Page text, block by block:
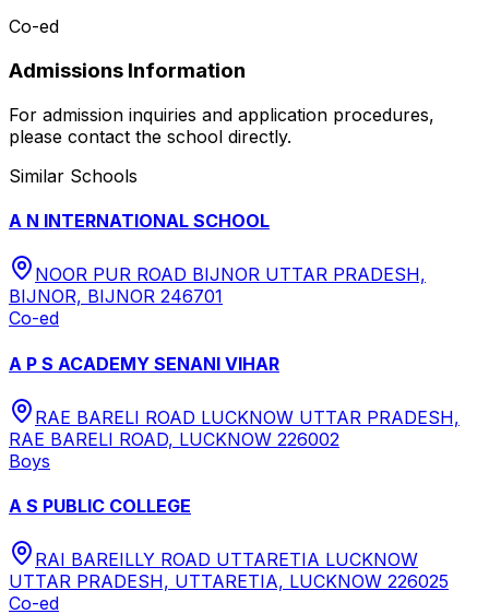
Co-ed
Admissions Information
For admission inquiries and application procedures,
please contact the school directly.
Similar Schools
A N INTERNATIONAL SCHOOL
NOOR PUR ROAD BIJNOR UTTAR PRADESH,
BIJNOR, BIJNOR 246701
Co-ed
A P S ACADEMY SENANI VIHAR
RAE BARELI ROAD LUCKNOW UTTAR PRADESH,
RAE BARELI ROAD, LUCKNOW 226002
Boys
A S PUBLIC COLLEGE
RAI BAREILLY ROAD UTTARETIA LUCKNOW
UTTAR PRADESH, UTTARETIA, LUCKNOW 226025
Co-ed